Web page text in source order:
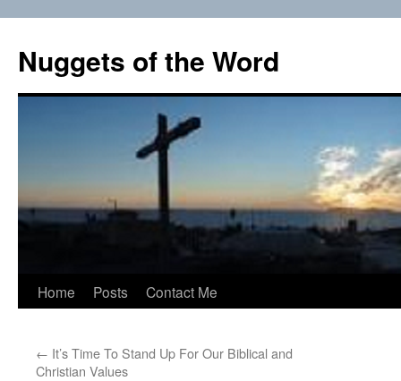
content
Nuggets of the Word
Home Posts Contact Me
← It’s Time To Stand Up For Our Biblical and
Christian Values